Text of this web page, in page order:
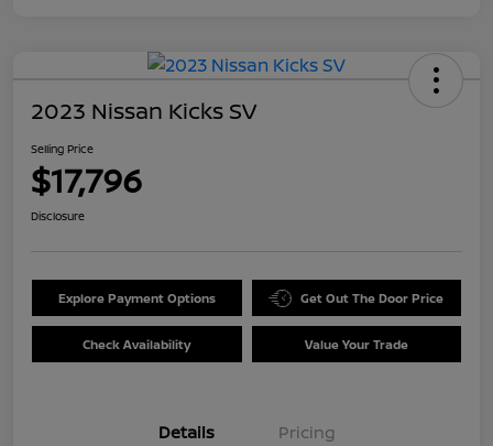
2023 Nissan Kicks SV
Selling Price
$17,796
Disclosure
Explore Payment Options Get Out The Door Price
Check Availability Value Your Trade
Details Pricing